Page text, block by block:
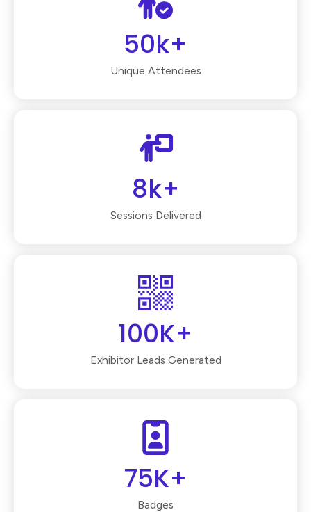
50k+
Unique Attendees
8k+
Sessions Delivered
100K+
Exhibitor Leads Generated
75K+
Badges